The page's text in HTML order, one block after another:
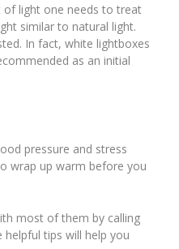
of light one needs to treat
similar to natural light.
In fact, white lightboxes
as an initial
pressure and stress
wrap up warm before you
most of them by calling
tips will help you